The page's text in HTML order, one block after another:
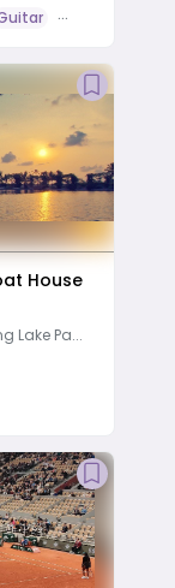
Tabla
House
Lake Pa...